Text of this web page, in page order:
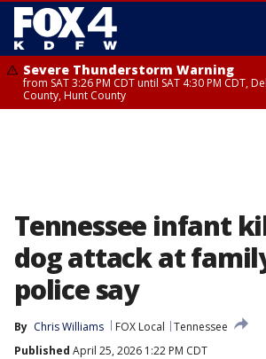
Severe Thunderstorm Warning
from SAT 3:26 PM CDT until SAT 4:30 PM CDT,
County, Hunt County
Tennessee infant
dog attack at
police say
By Chris Williams FOX Local
Tennessee
Published April 25, 2026 1:22 PM CDT